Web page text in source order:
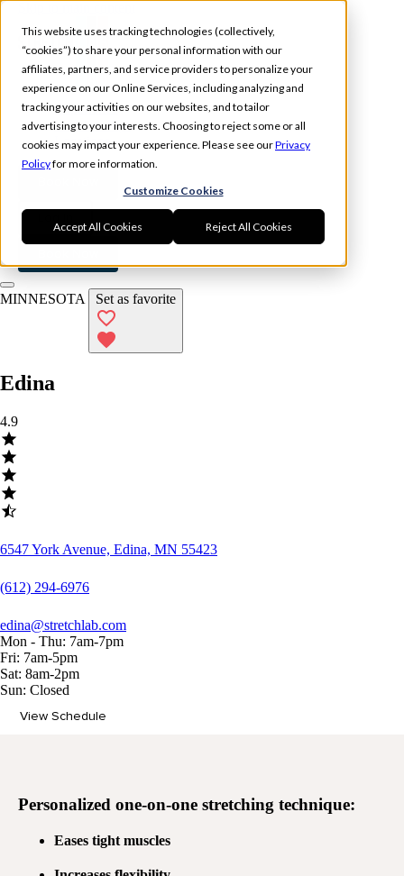
This website uses tracking technologies (collectively,
“cookies”) to share your personal information with our
affiliates, partners, and service providers to personalize your
experience on our Online Services, including analyzing and
tracking your activities on our websites, and to tailor
advertising to your interests. Choosing to reject some or all
cookies may impact your experience. Please see ourPrivacy
Policyfor more information.
Customize Cookies
Accept All Cookies Reject All Cookies
Experience
Memberships
Locations
MINNESOTA Set as favorite
Edina
4.9
6547 York Avenue, Edina, MN 55423
(612) 294-6976
edina@stretchlab.com
Mon - Thu: 7am-7pm
Fri: 7am-5pm
Sat: 8am-2pm
Sun: Closed
View Schedule
Personalized one-on-one stretching technique:
Eases tight muscles